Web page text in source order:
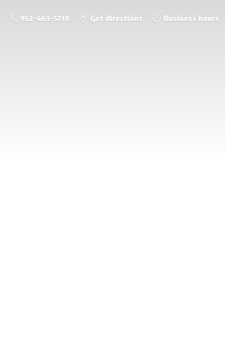
952-463-5718 Get directions Business hours